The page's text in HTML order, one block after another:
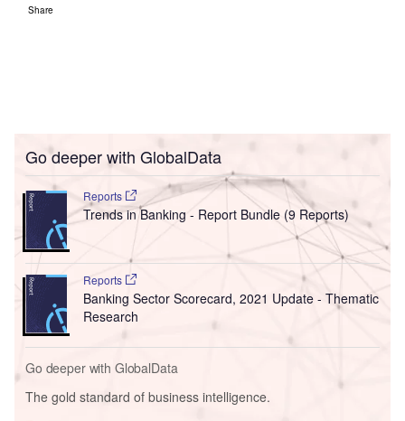
Share
Go deeper with GlobalData
Reports
Trends in Banking - Report Bundle (9 Reports)
Reports
Banking Sector Scorecard, 2021 Update - Thematic
Research
Go deeper with GlobalData
The gold standard of business intelligence.